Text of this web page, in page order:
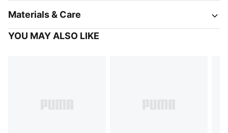
Materials & Care
YOU MAY ALSO LIKE